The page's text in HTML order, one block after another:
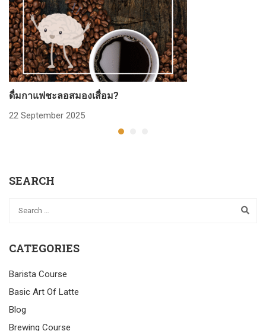
ดื่มกาแฟชะลอสมองเสื่อม?
22 September 2025
SEARCH
CATEGORIES
Barista Course
Basic Art Of Latte
Blog
Brewing Course